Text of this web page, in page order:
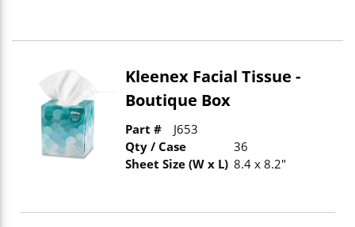
Kleenex Facial Tissue -
Boutique Box
Part #
J653
Qty / Case
36
Sheet Size (W x L) 8.4 x 8.2"